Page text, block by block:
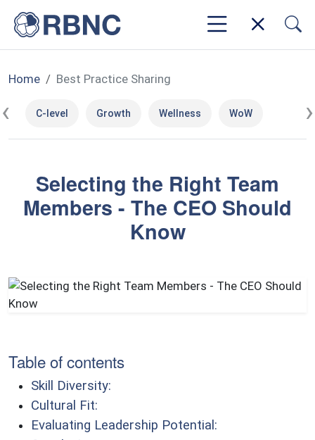
Home Best Practice Sharing
C-level Growth Wellness WoW
‹ ›
Selecting the Right Team
Members - The CEO Should
Know
Table of contents
Skill Diversity:
Cultural Fit:
Evaluating Leadership Potential: